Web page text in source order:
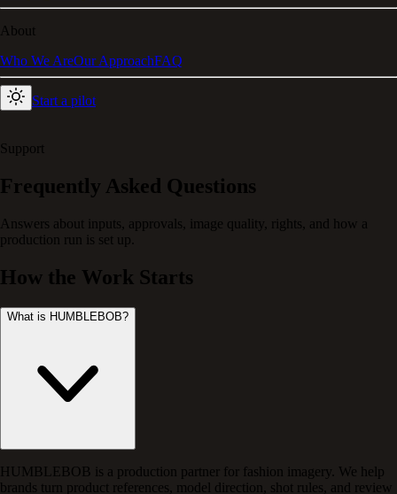
About
Who We AreOur ApproachFAQ
Start a pilot
Support
Frequently Asked Questions
Answers about inputs, approvals, image quality, rights, and how a
production run is set up.
How the Work Starts
What is HUMBLEBOB?
HUMBLEBOB is a production partner for fashion imagery. We help
brands turn product references, model direction, shot rules, and review